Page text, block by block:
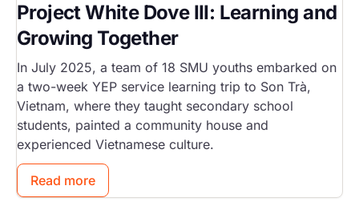
Project White Dove III: Learning and
Growing Together
In July 2025, a team of 18 SMU youths embarked on
a two-week YEP service learning trip to Son Trà,
Vietnam, where they taught secondary school
students, painted a community house and
experienced Vietnamese culture.
Read more